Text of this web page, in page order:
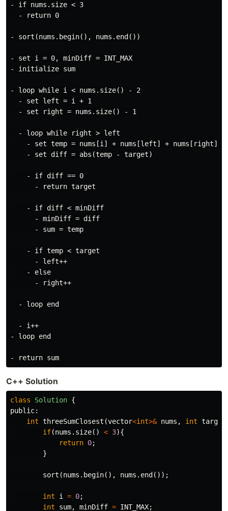
- if nums.size < 3
  - return 0
- sort(nums.begin(), nums.end())
- set i = 0, minDiff = INT_MAX
- initialize sum
- loop while i < nums.size() - 2
  - set left = i + 1
  - set right = nums.size() - 1
  - loop while right > left
    - set temp = nums[i] + nums[left] + nums[right]
    - set diff = abs(temp - target)
    - if diff == 0
      - return target
    - if diff < minDiff
      - minDiff = diff
      - sum = temp
    - if temp < target
      - left++
    - else
      - right++
  - loop end
  - i++
- loop end
C++ Solution
class Solution {
public:
int threeSumClosest (vector<int>& nums , int target
if(nums . size() < 3){
return 0;
}
sort (nums . begin(), nums . end ());
int i = 0;
int
sum, minDiff = INT_MAX;